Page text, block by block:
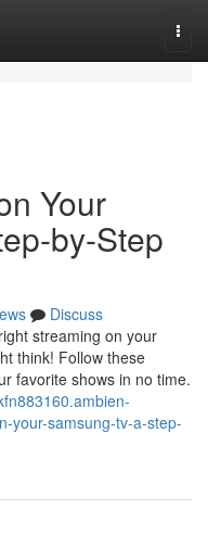
Your
by-Step
Discuss
streaming on your
think! Follow these
favorite shows in no time.
your-samsung-tv-a-step-